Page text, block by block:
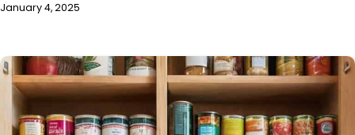
January 4, 2025